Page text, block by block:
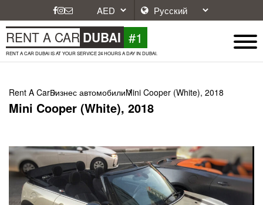
RENT A CAR DUBAI #1
RENT A CAR DUBAI IS AT YOUR SERVICE 24 HOURS A DAY IN DUBAI.
Rent A CarБизнес автомобилиMini Cooper (White), 2018
Mini Cooper (White), 2018